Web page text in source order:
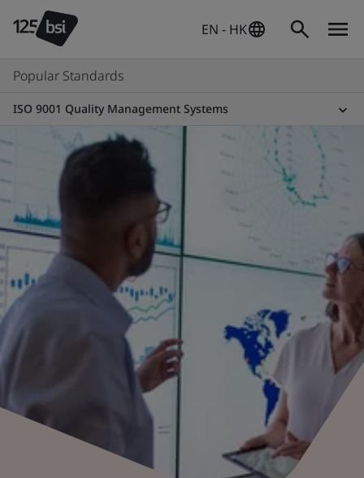
EN - HK
Popular Standards
ISO 9001 Quality Management Systems